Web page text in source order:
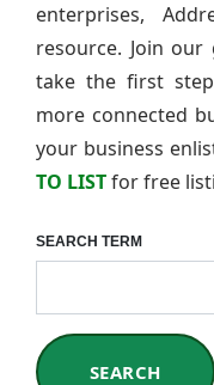
enterprises,
resource. Join
take the first
more connected
your business
TO LISTfor free
SEARCH TERM
SEARCH